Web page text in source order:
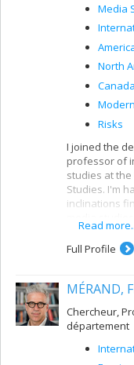
Media
North
Canada
Risks
I joined the
professor of
studies at
Studies. I'm
inclinations
chapter
and media
focus on
international
States in the
studies.
Read
Full Profile
MÉRAND,
Chercheur,
département